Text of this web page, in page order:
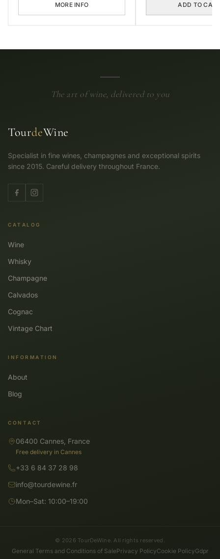
MORE INFO ADD TO
The art of wine, delivered to you
TourdeWine
Specialist in fine wines, champagnes and exceptional spirits
since 2015. Careful delivery throughout France.
CATALOG
Wine
Whisky
Champagne
Calvados
Cognac
Vintage Chart
INFORMATION
About
Blog
CONTACT
06400 Cannes, France
Free delivery in Cannes
+33 6 84 37 28 98
info@tourdewine.fr
Mon–Sat: 10:00–19:00
© 2026 TourDeWine. All rights reserved.
General Terms and Conditions of SalePrivacy PolicyCookie PolicyGdpr